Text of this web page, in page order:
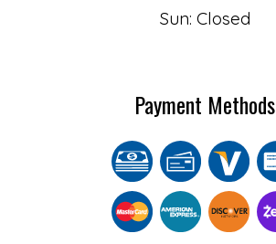
Sun: Closed
Payment Methods